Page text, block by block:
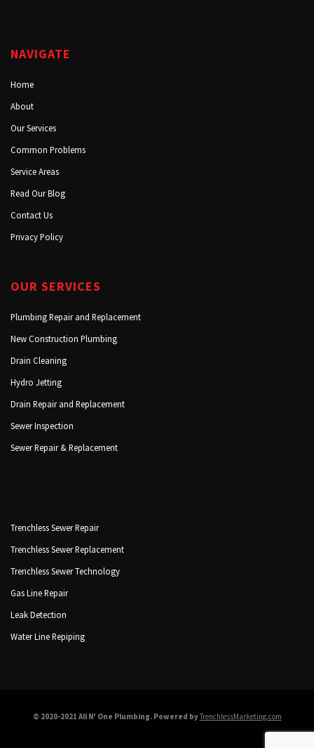
NAVIGATE
Home
About
Our Services
Common Problems
Service Areas
Read Our Blog
Contact Us
Privacy Policy
OUR SERVICES
Plumbing Repair and Replacement
New Construction Plumbing
Drain Cleaning
Hydro Jetting
Drain Repair and Replacement
Sewer Inspection
Sewer Repair & Replacement
Trenchless Sewer Repair
Trenchless Sewer Replacement
Trenchless Sewer Technology
Gas Line Repair
Leak Detection
Water Line Repiping
© 2020-2021 All N' One Plumbing. Powered byTrenchlessMarketing.com